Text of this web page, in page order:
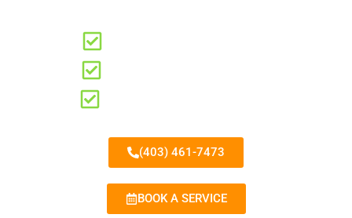
(403) 461-7473
BOOK A SERVICE